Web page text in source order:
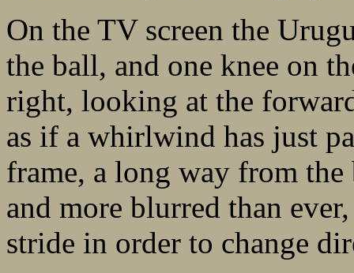
On the TV screen the
the ball, and one knee on
right, looking at the
as if a whirlwind has just
frame, a long way from
and more blurred than
stride in order to change